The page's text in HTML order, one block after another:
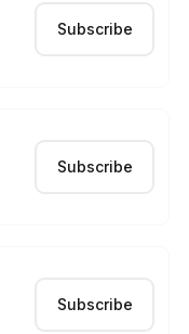
Subscribe
Subscribe
Subscribe